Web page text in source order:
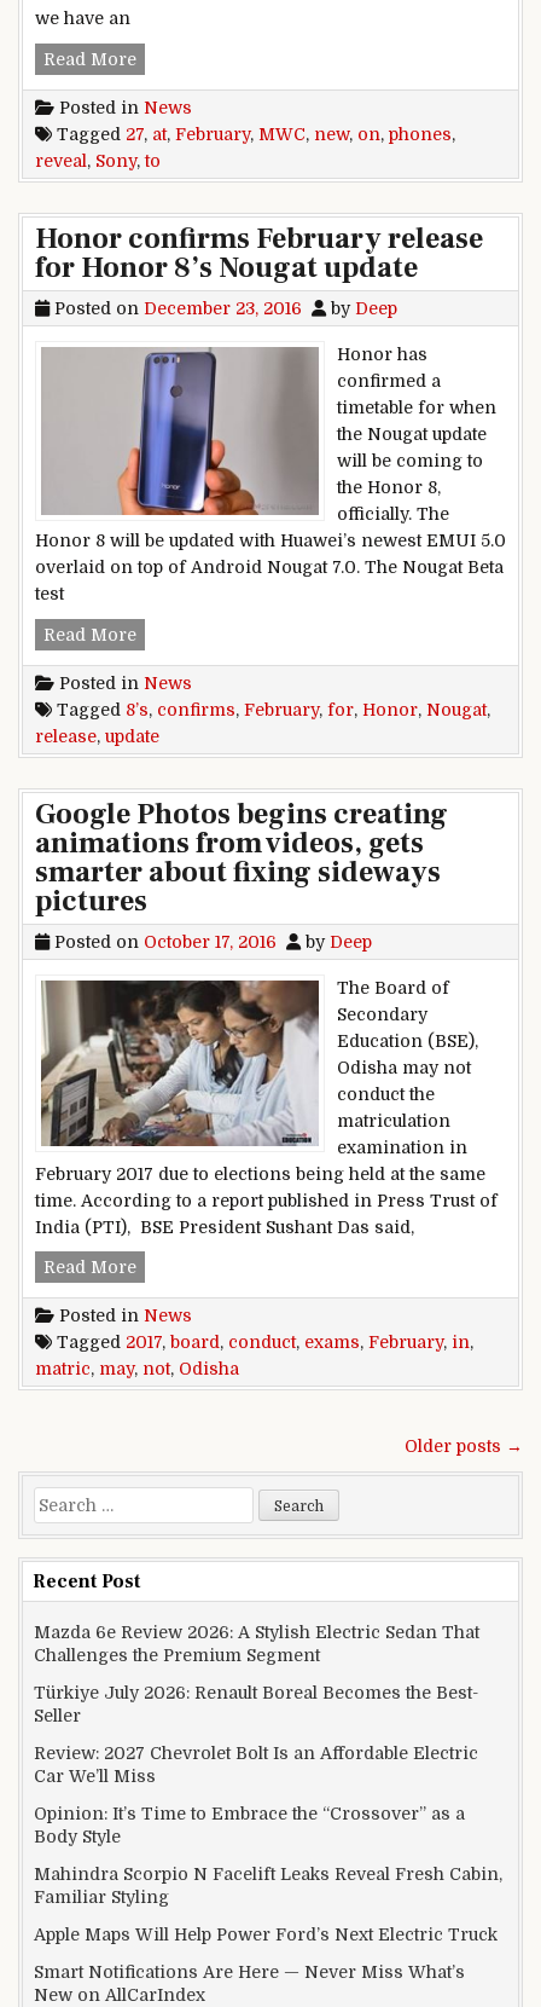
we have an
Read MoreSony to reveal new phones on February 27 at
Posted in News
Tagged 27, at, February, MWC, new, on, phones,
reveal , Sony,to
Honor confirms February release
for Honor 8’s Nougat update
Posted on December 23, 2016 by Deep
Honor has
confirmed a
timetable for when
the Nougat update
will be coming to
the Honor 8,
officially. The
Honor 8 will be updated with Huawei’s newest EMUI 5.0
overlaid on top of Android Nougat 7.0. The Nougat Beta
test
Read MoreHonor confirms February release for Honor 8’s
Posted in News
Tagged 8’s, confirms, February, for, Honor, Nougat,
release, update
Google Photos begins creating
animations from videos, gets
smarter about fixing sideways
pictures
Posted on October 17, 2016 by Deep
The Board of
Secondary
Education (BSE),
Odisha may not
conduct the
matriculation
examination in
February 2017 due to elections being held at the same
time. According to a report published in Press Trust of
India (PTI), BSE President Sushant Das said,
Read MoreGoogle Photos begins creating animations
Posted in News
Tagged 2017, board, conduct, exams, February, in,
matric, may, not, Odisha
Older posts →
Search for:
Recent Post
Mazda 6e Review 2026: A Stylish Electric Sedan That
Challenges the Premium Segment
Türkiye July 2026: Renault Boreal Becomes the Best-
Seller
Review: 2027 Chevrolet Bolt Is an Affordable Electric
Car We’ll Miss
Opinion: It’s Time to Embrace the “Crossover” as a
Body Style
Mahindra Scorpio N Facelift Leaks Reveal Fresh Cabin,
Familiar Styling
Apple Maps Will Help Power Ford’s Next Electric Truck
Smart Notifications Are Here — Never Miss What’s
New on AllCarIndex